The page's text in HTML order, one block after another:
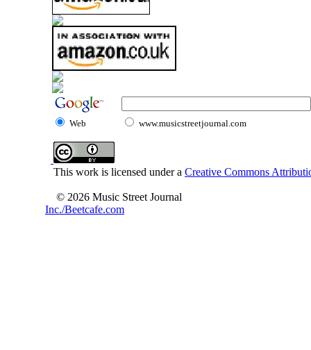
Web www.musicstreetjournal.com
This work is licensed under a Creative Commons
© 2026 Music Street Journal
Inc./Beetcafe.com